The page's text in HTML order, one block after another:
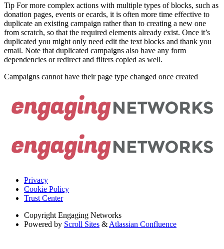
Tip For more complex actions with multiple types of blocks, such as
donation pages, events or ecards, it is often more time effective to
duplicate an existing campaign rather than to creating a new one
from scratch, so that the required elements already exist. Once it’s
duplicated you might only need edit the text blocks and thank you
email. Note that duplicated campaigns also have any form
dependencies or redirect and filters copied as well.
Campaigns cannot have their page type changed once created
Privacy
Cookie Policy
Trust Center
Copyright Engaging Networks
Powered by Scroll Sites & Atlassian Confluence